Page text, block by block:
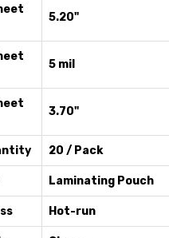
5.20"
5 mil
3.70"
20 / Pack
Laminating Pouch
Hot-run